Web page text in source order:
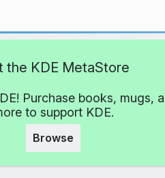
the KDE MetaStore
Purchase books, mugs,
to support KDE.
Browse